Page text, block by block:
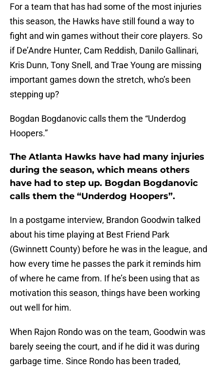
For a team that has had some of the most injuries
this season, the Hawks have still found a way to
fight and win games without their core players. So
if De’Andre Hunter, Cam Reddish, Danilo Gallinari,
Kris Dunn, Tony Snell, and Trae Young are missing
important games down the stretch, who’s been
stepping up?
Bogdan Bogdanovic calls them the “Underdog
Hoopers.”
The Atlanta Hawks have had many injuries
during the season, which means others
have had to step up. Bogdan Bogdanovic
calls them the “Underdog Hoopers”.
In a postgame interview, Brandon Goodwin talked
about his time playing at Best Friend Park
(Gwinnett County) before he was in the league, and
how every time he passes the park it reminds him
of where he came from. If he’s been using that as
motivation this season, things have been working
out well for him.
When Rajon Rondo was on the team, Goodwin was
barely seeing the court, and if he did it was during
garbage time. Since Rondo has been traded,